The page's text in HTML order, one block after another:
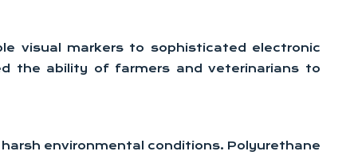
visual markers to sophisticated electronic
the ability of farmers and veterinarians to
environmental conditions. Polyurethane